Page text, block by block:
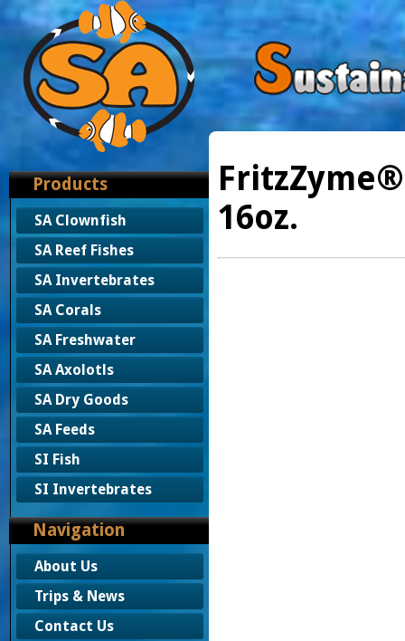
Products
SA Clownfish
SA Reef Fishes
SA Invertebrates
SA Corals
SA Freshwater
SA Axolotls
SA Dry Goods
SA Feeds
SI Fish
SI Invertebrates
Navigation
About Us
Trips & News
Contact Us
16oz.